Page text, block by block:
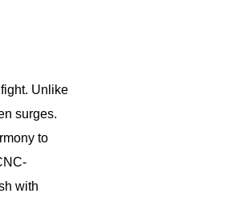
Unlike
surges.
to
with